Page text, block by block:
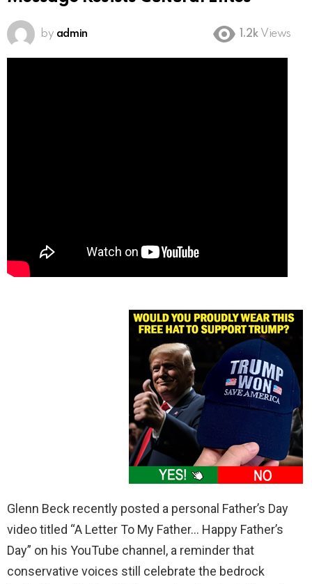
by admin 1.2k Views
Glenn Beck recently posted a personal Father’s Day
video titled “A Letter To My Father… Happy Father’s
Day” on his YouTube channel, a reminder that
conservative voices still celebrate the bedrock